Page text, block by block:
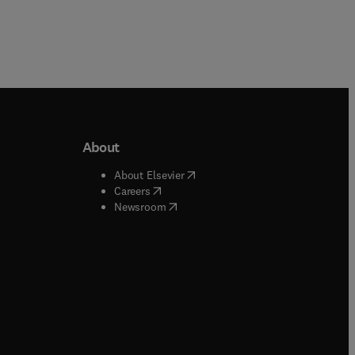
window
window
About
About Elsevier( opens in new tab/window
Careers( opens in new tab/window
Newsroom( opens in new tab/window